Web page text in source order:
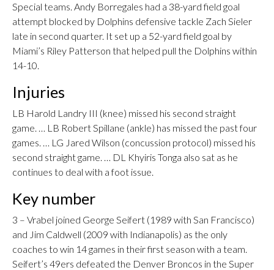
Special teams. Andy Borregales had a 38-yard field goal
attempt blocked by Dolphins defensive tackle Zach Sieler
late in second quarter. It set up a 52-yard field goal by
Miami’s Riley Patterson that helped pull the Dolphins within
14-10.
Injuries
LB Harold Landry III (knee) missed his second straight
game. … LB Robert Spillane (ankle) has missed the past four
games. … LG Jared Wilson (concussion protocol) missed his
second straight game. … DL Khyiris Tonga also sat as he
continues to deal with a foot issue.
Key number
3 – Vrabel joined George Seifert (1989 with San Francisco)
and Jim Caldwell (2009 with Indianapolis) as the only
coaches to win 14 games in their first season with a team.
Seifert’s 49ers defeated the Denver Broncos in the Super